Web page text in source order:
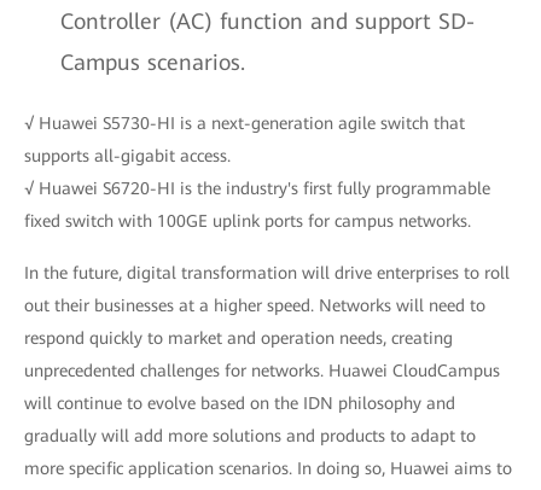
Controller (AC) function and support SD-
Campus scenarios.
√ Huawei S5730-HI is a next-generation agile switch that
supports all-gigabit access.
√ Huawei S6720-HI is the industry's first fully programmable
fixed switch with 100GE uplink ports for campus networks.
In the future, digital transformation will drive enterprises to roll
out their businesses at a higher speed. Networks will need to
respond quickly to market and operation needs, creating
unprecedented challenges for networks. Huawei CloudCampus
will continue to evolve based on the IDN philosophy and
gradually will add more solutions and products to adapt to
more specific application scenarios. In doing so, Huawei aims to